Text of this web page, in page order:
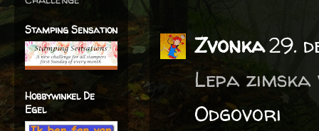
Zvonka29.
Lepa
Odgovori
Stamping Sensation
Hobbywinkel De
Egel